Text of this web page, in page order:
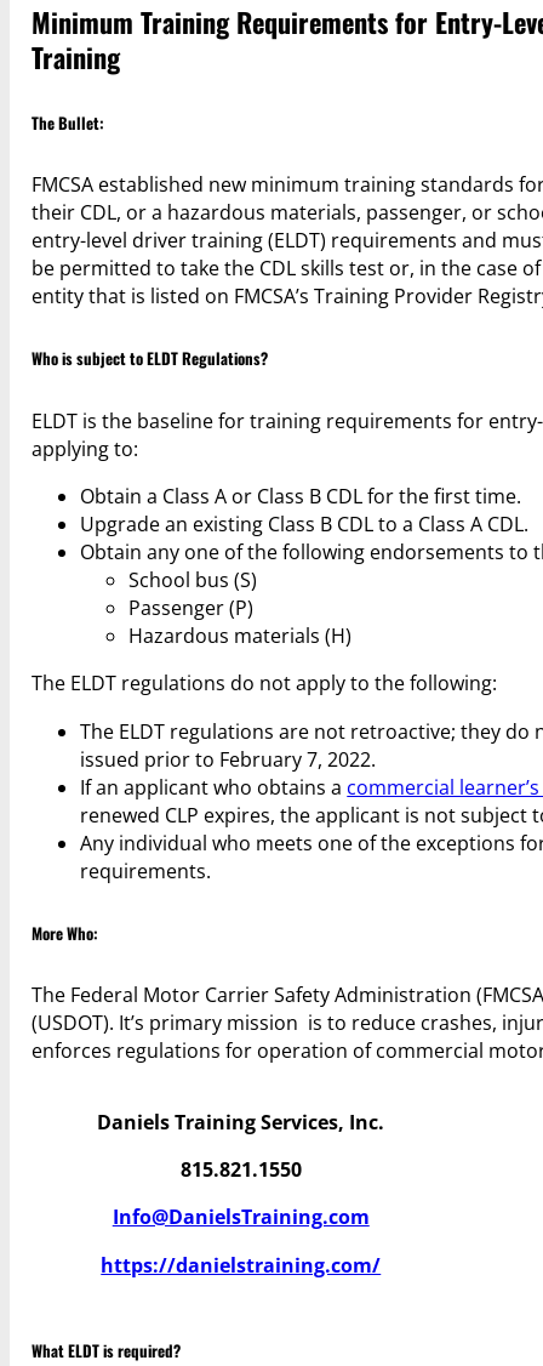
Minimum Training Requirements for Entry-
Training
The Bullet:
FMCSA established new minimum training standards
their CDL, or a hazardous materials, passenger, or
entry-level driver training (ELDT) requirements and
be permitted to take the CDL skills test or, in the case
entity that is listed on FMCSA’s Training Provider
Who is subject to ELDT Regulations?
ELDT is the baseline for training requirements for
applying to:
Obtain a Class A or Class B CDL for the first time.
Upgrade an existing Class B CDL to a Class A CDL.
Obtain any one of the following endorsements to
School bus (S)
Passenger (P)
Hazardous materials (H)
The ELDT regulations do not apply to the following:
The ELDT regulations are not retroactive; they
issued prior to February 7, 2022.
If an applicant who obtains a commercial
renewed CLP expires, the applicant is not subject
Any individual who meets one of the exceptions
requirements.
More Who:
The Federal Motor Carrier Safety Administration
(USDOT). It’s primary mission is to reduce crashes,
enforces regulations for operation of commercial
Daniels Training Services, Inc.
815.821.1550
Info@DanielsTraining.com
https://danielstraining.com/
What ELDT is required?